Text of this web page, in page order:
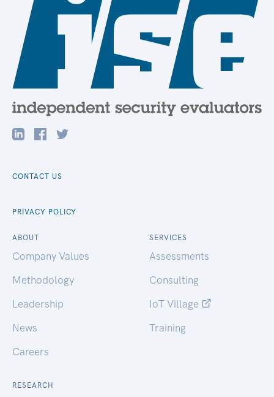
CONTACT US
PRIVACY POLICY
ABOUT
Company Values
Methodology
Leadership
News
Careers
SERVICES
Assessments
Consulting
IoT Village
Training
RESEARCH